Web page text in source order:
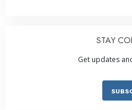
STAY
Get updates